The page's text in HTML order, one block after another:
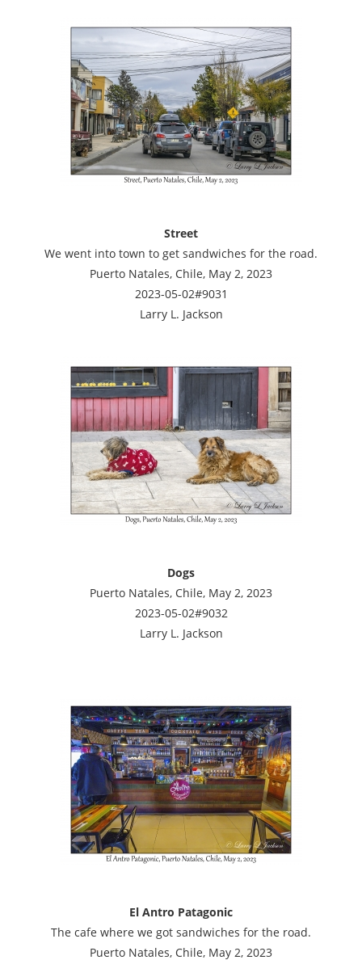
Street
We went into town to get sandwiches for the road.
Puerto Natales, Chile, May 2, 2023
2023-05-02#9031
Larry L. Jackson
Dogs
Puerto Natales, Chile, May 2, 2023
2023-05-02#9032
Larry L. Jackson
El Antro Patagonic
The cafe where we got sandwiches for the road.
Puerto Natales, Chile, May 2, 2023